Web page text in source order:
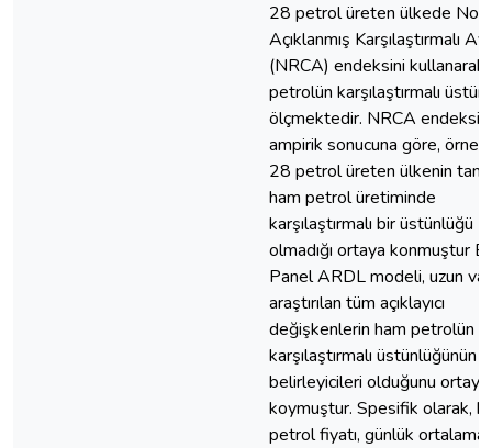
28 petrol üreten ülkede
Açıklanmış Karşılaştırmalı
(NRCA) endeksini kullanarak
petrolün karşılaştırmalı
ölçmektedir. NRCA
ampirik sonucuna göre,
28 petrol üreten ülkenin
ham petrol üretiminde
karşılaştırmalı bir üstünlüğü
olmadığı ortaya konmuştur
Panel ARDL modeli, uzun
araştırılan tüm açıklayıcı
değişkenlerin ham petrolün
karşılaştırmalı üstünlüğünün
belirleyicileri olduğunu ortaya
koymuştur. Spesifik olarak,
petrol fiyatı, günlük ortalama